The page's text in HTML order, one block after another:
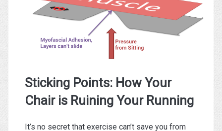
Sticking Points: How Your
Chair is Ruining Your Running
It’s no secret that exercise can’t save you from